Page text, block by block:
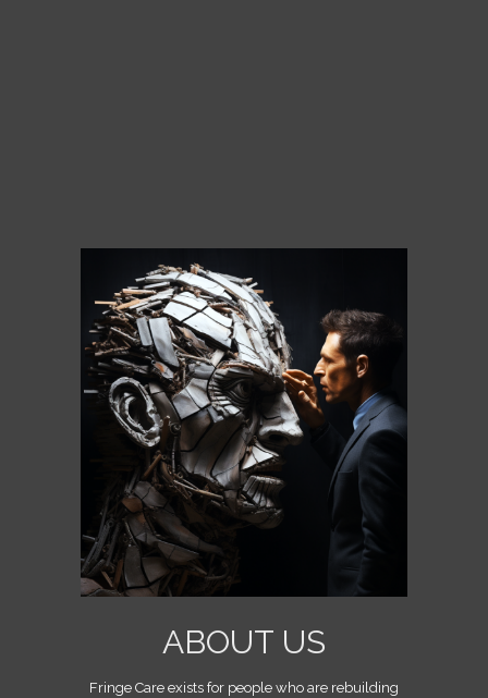
ABOUT US
Fringe Care exists for people who are rebuilding